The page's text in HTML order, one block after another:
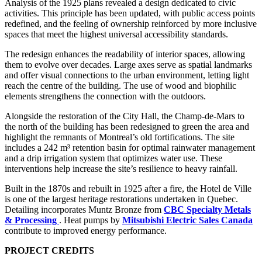
Analysis of the 1925 plans revealed a design dedicated to civic
activities. This principle has been updated, with public access points
redefined, and the feeling of ownership reinforced by more inclusive
spaces that meet the highest universal accessibility standards.
The redesign enhances the readability of interior spaces, allowing
them to evolve over decades. Large axes serve as spatial landmarks
and offer visual connections to the urban environment, letting light
reach the centre of the building. The use of wood and biophilic
elements strengthens the connection with the outdoors.
Alongside the restoration of the City Hall, the Champ-de-Mars to
the north of the building has been redesigned to green the area and
highlight the remnants of Montreal’s old fortifications. The site
includes a 242 m³ retention basin for optimal rainwater management
and a drip irrigation system that optimizes water use. These
interventions help increase the site’s resilience to heavy rainfall.
Built in the 1870s and rebuilt in 1925 after a fire, the Hotel de Ville
is one of the largest heritage restorations undertaken in Quebec.
Detailing incorporates Muntz Bronze from CBC Specialty Metals
& Processing . Heat pumps by Mitsubishi Electric Sales Canada
contribute to improved energy performance.
PROJECT CREDITS